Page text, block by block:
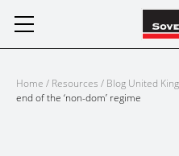
Home / Resources / Blog United
end of the ‘non-dom’ regime